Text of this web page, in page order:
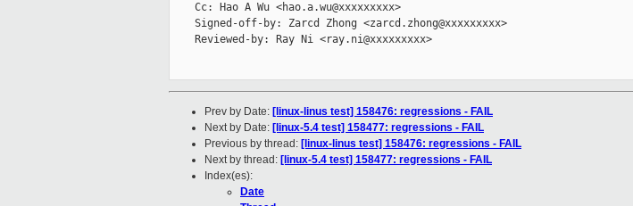
    Cc: Hao A Wu <hao.a.wu@xxxxxxxxx>
    Signed-off-by: Zarcd Zhong <zarcd.zhong@xxxxxxxxx>
    Reviewed-by: Ray Ni <ray.ni@xxxxxxxxx>
Prev by Date: [linux-linus test] 158476: regressions - FAIL
Next by Date: [linux-5.4 test] 158477: regressions - FAIL
Previous by thread: [linux-linus test] 158476: regressions - FAIL
Next by thread: [linux-5.4 test] 158477: regressions - FAIL
Index(es):
Date